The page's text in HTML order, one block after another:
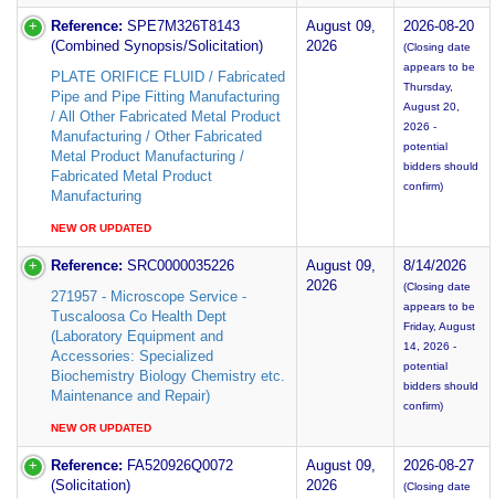
Reference: SPE7M326T8143
(Combined Synopsis/Solicitation)
PLATE ORIFICE FLUID / Fabricated
Pipe and Pipe Fitting Manufacturing
/ All Other Fabricated Metal Product
Manufacturing / Other Fabricated
Metal Product Manufacturing /
Fabricated Metal Product
Manufacturing
NEW OR UPDATED
August 09,
2026
2026-08-20
(Closing date
appears to be
Thursday,
August 20,
2026 -
potential
bidders should
confirm)
Reference: SRC0000035226
271957 - Microscope Service -
Tuscaloosa Co Health Dept
(Laboratory Equipment and
Accessories: Specialized
Biochemistry Biology Chemistry etc.
Maintenance and Repair)
NEW OR UPDATED
August 09,
2026
8/14/2026
(Closing date
appears to be
Friday, August
14, 2026 -
potential
bidders should
confirm)
Reference: FA520926Q0072
(Solicitation)
August 09,
2026
2026-08-27
(Closing date